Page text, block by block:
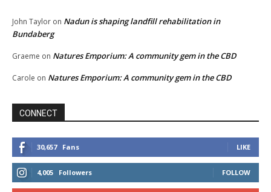
John Taylor on Nadun is shaping landfill rehabilitation in
Bundaberg
Graeme on Natures Emporium: A community gem in the CBD
Carole on Natures Emporium: A community gem in the CBD
CONNECT
30,657 Fans LIKE
4,005 Followers FOLLOW